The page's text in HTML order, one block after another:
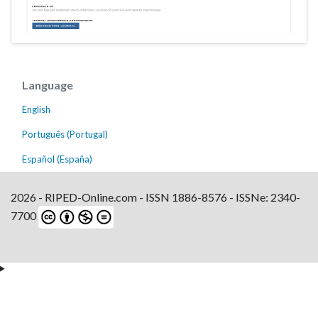
Language
English
Português (Portugal)
Español (España)
2026 - RIPED-Online.com - ISSN 1886-8576 - ISSNe: 2340-
7700